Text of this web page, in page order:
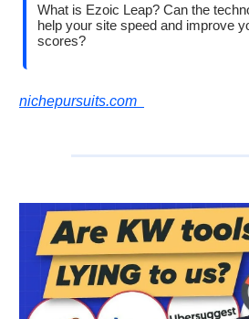
What is Ezoic Leap? Can the
help your site speed and improve
scores?
nichepursuits.com